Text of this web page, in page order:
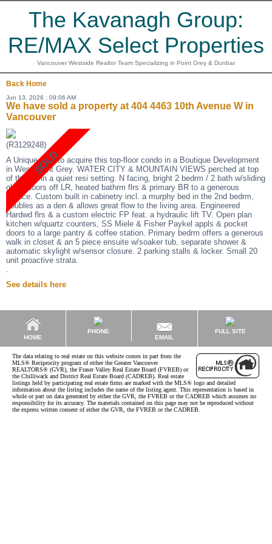
The Kavanagh Group:
RE/MAX Select Properties
Vancouver Westside Realtor Team Specializing in Point Grey & Dunbar
Back Home
Jun 13, 2026 : 09:06 AM
We have sold a property at 404 4463 10th Avenue W in
Vancouver
(R3129248)
A Unique oppt to acquire this top-floor condo in a Boutique Development
in West Point Grey. WATER CITY & MOUNTAIN VIEWS perched at top
of the hill in a quiet resi setting. N facing, bright 2 bedrm / 2 bath w/sliding
glass doors off LR, heated bathrm flrs & primary BR to a generous
terrace. Custom built in cabinetry incl. a murphy bed in the 2nd bedrm,
doubles as a den & allows great flow to the living area. Engineered
Hardwd flrs & a custom electric FP feat. a hydraulic lift TV. Open plan
kitchen w/quartz counters, SS Miele & Fisher Paykel appls & pocket
doors to a large pantry & coffee station. Primary bedrm offers a generous
walk in closet & an 5 piece ensuite w/soaker tub, separate shower &
automatic skylight w/sensor closure. 2 parking stalls & locker. Small 20
unit proactive strata.
.
See details here
HOME
PHONE
EMAIL
FULL SITE
The data relating to real estate on this website comes in part from the
MLS® Reciprocity program of either the Greater Vancouver
REALTORS® (GVR), the Fraser Valley Real Estate Board (FVREB) or
the Chilliwack and District Real Estate Board (CADREB). Real estate
listings held by participating real estate firms are marked with the MLS® logo and detailed
information about the listing includes the name of the listing agent. This representation is based in
whole or part on data generated by either the GVR, the FVREB or the CADREB which assumes no
responsibility for its accuracy. The materials contained on this page may not be reproduced without
the express written consent of either the GVR, the FVREB or the CADREB.